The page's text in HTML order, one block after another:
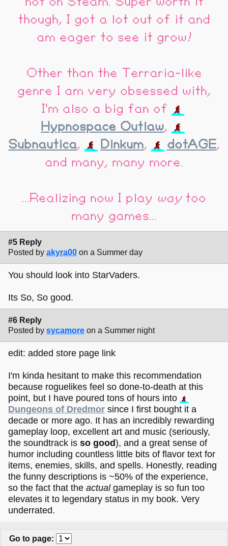
though, I got a lot out of it and
am eager to see it grow!
Other than the Terraria-like
genre I am very obsessed with,
I'm also a big fan of
Hypnospace Outlaw,
Subnautica, Dinkum, dotAGE,
and many, many more.
...Realizing now I play waytoo
many games...
#5 Reply
Posted by akyra00 on a Summer day
You should look into StarVaders.
Its So, So good.
#6 Reply
Posted by sycamore on a Summer night
edit: added store page link
I'm kinda hesitant to make this recommendation
because roguelikes feel so done-to-death at this
point, but I have poured tons of hours into
Dungeons of Dredmor since I first bought it a
decade or more ago. It has an incredibly rewarding
gameplay loop, excellent art and music (seriously,
the soundtrack is so good), and a great sense of
humor including countless little bits of flavor text for
items, enemies, skills, and spells. Honestly, reading
the funny descriptions is ~50% of the experience,
so the fact that the actualgameplay is so fun too
elevates it to legendary status in my book. Very
underrated.
Go to page: